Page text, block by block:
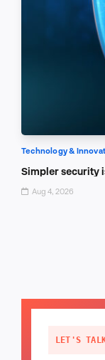
Technology &
Simpler security
Aug 4, 2026
LET'S